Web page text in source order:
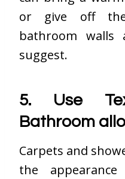
or give off
bathroom
suggest.
5. Use
Bathroom
Carpets and
the